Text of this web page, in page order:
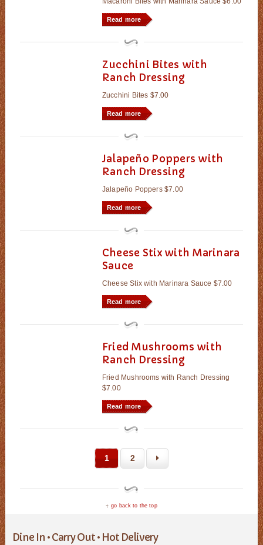
Read more
Zucchini Bites with
Ranch Dressing
Zucchini Bites $7.00
Read more
Jalapeño Poppers with
Ranch Dressing
Jalapeño Poppers $7.00
Read more
Cheese Stix with Marinara
Sauce
Cheese Stix with Marinara Sauce $7.00
Read more
Fried Mushrooms with
Ranch Dressing
Fried Mushrooms with Ranch Dressing
$7.00
Read more
1 2
go back to the top
Dine In • Carry Out • Hot Delivery